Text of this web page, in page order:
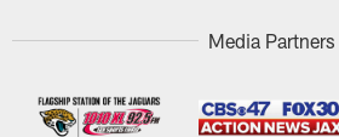
Media Partners